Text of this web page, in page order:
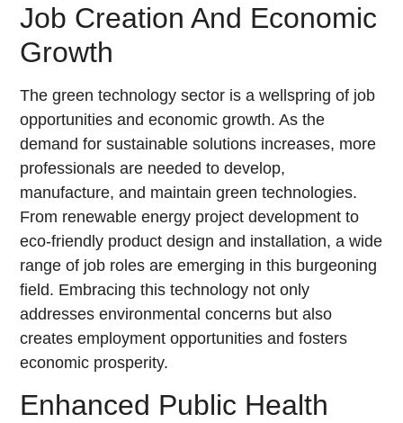
Job Creation And Economic
Growth
The green technology sector is a wellspring of job
opportunities and economic growth. As the
demand for sustainable solutions increases, more
professionals are needed to develop,
manufacture, and maintain green technologies.
From renewable energy project development to
eco-friendly product design and installation, a wide
range of job roles are emerging in this burgeoning
field. Embracing this technology not only
addresses environmental concerns but also
creates employment opportunities and fosters
economic prosperity.
Enhanced Public Health